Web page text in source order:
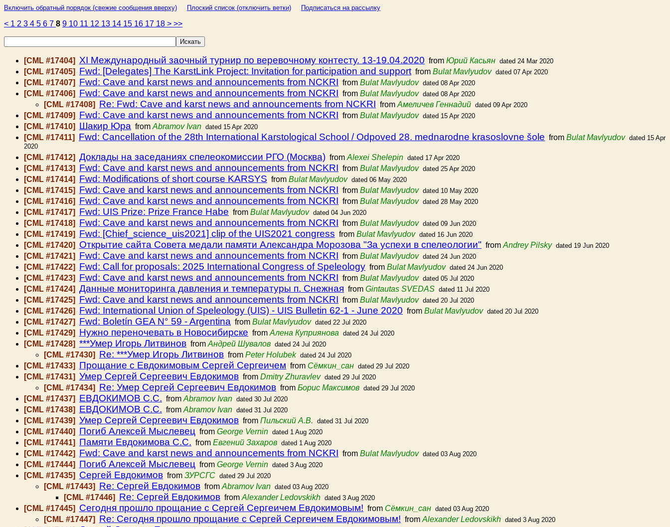
Включить обратный порядок (свежие сообщения вверху) Плоский список (отключить ветки) Подписаться на рассылку
< 1 2 3 4 5 6 7 8 9 10 11 12 13 14 15 16 17 18 > >>
[CML #17404] ХI Международный заочный турнир по веревочному контесту. 13-19.04.2020 from Юрий Касьян dated 24 Mar 2020
[CML #17405] Fwd: [Delegates] The KarstLink Project: Invitation for participation and support from Bulat Mavlyudov dated 07 Apr 2020
[CML #17407] Fwd: Cave and karst news and announcements from NCKRI from Bulat Mavlyudov dated 08 Apr 2020
[CML #17406] Fwd: Cave and karst news and announcements from NCKRI from Bulat Mavlyudov dated 08 Apr 2020
[CML #17408] Re: Fwd: Cave and karst news and announcements from NCKRI from Амеличев Геннадий dated 09 Apr 2020
[CML #17409] Fwd: Cave and karst news and announcements from NCKRI from Bulat Mavlyudov dated 15 Apr 2020
[CML #17410] Шакир Юра from Abramov Ivan dated 15 Apr 2020
[CML #17411] Fwd: Cancellation of the 28th International Karstological School / Odpoved 28. mednarodne krasoslovne šole from Bulat Mavlyudov dated 15 Apr
2020
[CML #17412] Доклады на заседаниях спелеокомиссии РГО (Москва) from Alexei Shelepin dated 17 Apr 2020
[CML #17413] Fwd: Cave and karst news and announcements from NCKRI from Bulat Mavlyudov dated 25 Apr 2020
[CML #17414] Fwd: Modifications of short course KARSYS from Bulat Mavlyudov dated 06 May 2020
[CML #17415] Fwd: Cave and karst news and announcements from NCKRI from Bulat Mavlyudov dated 10 May 2020
[CML #17416] Fwd: Cave and karst news and announcements from NCKRI from Bulat Mavlyudov dated 28 May 2020
[CML #17417] Fwd: UIS Prize: Prize France Habe from Bulat Mavlyudov dated 04 Jun 2020
[CML #17418] Fwd: Cave and karst news and announcements from NCKRI from Bulat Mavlyudov dated 09 Jun 2020
[CML #17419] Fwd: [Chief_science_uis2021] clip of the UIS2021 congress from Bulat Mavlyudov dated 16 Jun 2020
[CML #17420] Открытие сайта Совета медали памяти Александра Морозова "За успехи в спелеологии" from Andrey Pilsky dated 19 Jun 2020
[CML #17421] Fwd: Cave and karst news and announcements from NCKRI from Bulat Mavlyudov dated 24 Jun 2020
[CML #17422] Fwd: Call for proposals: 2025 International Congress of Speleology from Bulat Mavlyudov dated 24 Jun 2020
[CML #17423] Fwd: Cave and karst news and announcements from NCKRI from Bulat Mavlyudov dated 05 Jul 2020
[CML #17424] Данные мониторинга давления и температуры п. Снежная from Gintautas SVEDAS dated 11 Jul 2020
[CML #17425] Fwd: Cave and karst news and announcements from NCKRI from Bulat Mavlyudov dated 20 Jul 2020
[CML #17426] Fwd: International Union of Speleology (UIS) - UIS Bulletin 62-1 - June 2020 from Bulat Mavlyudov dated 20 Jul 2020
[CML #17427] Fwd: Boletín GEA N° 59 - Argentina from Bulat Mavlyudov dated 22 Jul 2020
[CML #17429] Нужно переночевать в Новосибирске from Aлена Куприянова dated 24 Jul 2020
[CML #17428] ***Умер Игорь Литвинов from Андрей Шувалов dated 24 Jul 2020
[CML #17430] Re: ***Умер Игорь Литвинов from Peter Holubek dated 24 Jul 2020
[CML #17433] Прощание с Евдокимовым Сергей Сергеичем from Сёмкин_сан dated 29 Jul 2020
[CML #17431] Умер Сергей Сергеевич Евдокимов from Dmitry Zhuravlev dated 29 Jul 2020
[CML #17434] Re: Умер Сергей Сергеевич Евдокимов from Борис Максимов dated 29 Jul 2020
[CML #17437] ЕВДОКИМОВ С.С. from Abramov Ivan dated 30 Jul 2020
[CML #17438] ЕВДОКИМОВ С.С. from Abramov Ivan dated 31 Jul 2020
[CML #17439] Умер Сергей Сергеевич Евдокимов from Пильский А.В. dated 31 Jul 2020
[CML #17440] Погиб Алексей Мыслевец from George Vernin dated 1 Aug 2020
[CML #17441] Памяти Евдокимова С.С. from Евгений Захаров dated 1 Aug 2020
[CML #17442] Fwd: Cave and karst news and announcements from NCKRI from Bulat Mavlyudov dated 03 Aug 2020
[CML #17444] Погиб Алексей Мыслевец from George Vernin dated 3 Aug 2020
[CML #17435] Сергей Евдокимов from ЗУРСГС dated 29 Jul 2020
[CML #17443] Re: Сергей Евдокимов from Abramov Ivan dated 03 Aug 2020
[CML #17446] Re: Сергей Евдокимов from Alexander Ledovskikh dated 3 Aug 2020
[CML #17445] Сегодня прошло прощание с Сергей Сергеичем Евдокимовым! from Сёмкин_сан dated 03 Aug 2020
[CML #17447] Re: Сегодня прошло прощание с Сергей Сергеичем Евдокимовым! from Alexander Ledovskikh dated 3 Aug 2020